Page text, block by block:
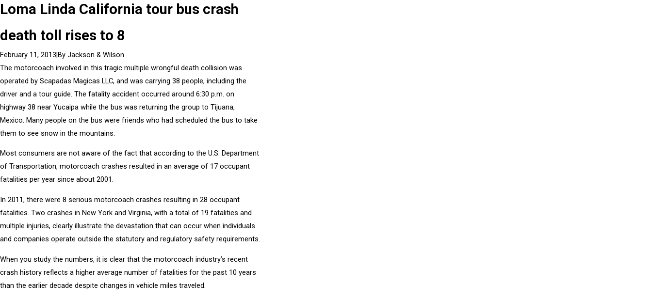
Loma Linda California tour bus crash
death toll rises to 8
February 11, 2013|By Jackson & Wilson
The motorcoach involved in this tragic multiple wrongful death collision was
operated by Scapadas Magicas LLC, and was carrying 38 people, including the
driver and a tour guide. The fatality accident occurred around 6:30 p.m. on
highway 38 near Yucaipa while the bus was returning the group to Tijuana,
Mexico. Many people on the bus were friends who had scheduled the bus to take
them to see snow in the mountains.
Most consumers are not aware of the fact that according to the U.S. Department
of Transportation, motorcoach crashes resulted in an average of 17 occupant
fatalities per year since about 2001.
In 2011, there were 8 serious motorcoach crashes resulting in 28 occupant
fatalities. Two crashes in New York and Virginia, with a total of 19 fatalities and
multiple injuries, clearly illustrate the devastation that can occur when individuals
and companies operate outside the statutory and regulatory safety requirements.
When you study the numbers, it is clear that the motorcoach industry’s recent
crash history reflects a higher average number of fatalities for the past 10 years
than the earlier decade despite changes in vehicle miles traveled.